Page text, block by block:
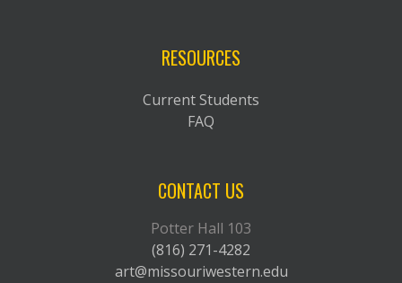
RESOURCES
Current Students
FAQ
CONTACT US
Potter Hall 103
(816) 271-4282
art@missouriwestern.edu